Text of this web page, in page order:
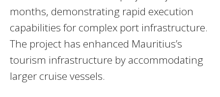
months, demonstrating rapid execution
capabilities for complex port infrastructure.
The project has enhanced Mauritius’s
tourism infrastructure by accommodating
larger cruise vessels.